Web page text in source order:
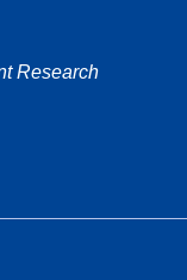
Research